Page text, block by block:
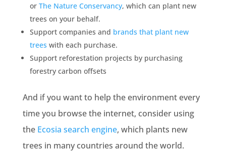
or The Nature Conservancy, which can plant new
trees on your behalf.
Support companies and brands that plant new
trees with each purchase.
Support reforestation projects by purchasing
forestry carbon offsets
And if you want to help the environment every
time you browse the internet, consider using
the Ecosia search engine, which plants new
trees in many countries around the world.